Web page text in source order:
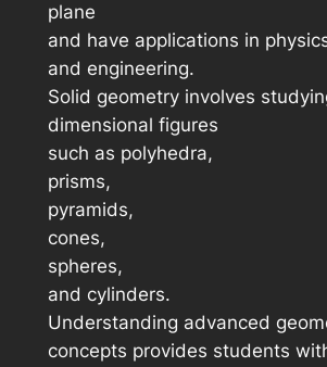
plane
and have applications in
and engineering.
Solid geometry involves
dimensional figures
such as polyhedra,
prisms,
pyramids,
cones,
spheres,
and cylinders.
Understanding advanced
concepts provides students